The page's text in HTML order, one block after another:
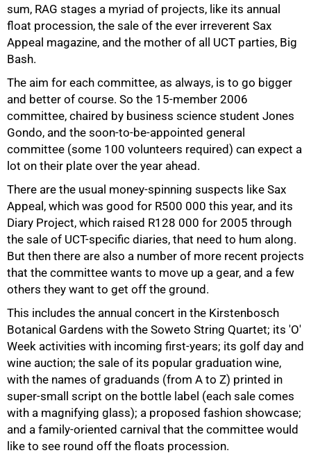
sum, RAG stages a myriad of projects, like its annual
float procession, the sale of the ever irreverent Sax
Appeal magazine, and the mother of all UCT parties, Big
Bash.
The aim for each committee, as always, is to go bigger
and better of course. So the 15-member 2006
committee, chaired by business science student Jones
Gondo, and the soon-to-be-appointed general
committee (some 100 volunteers required) can expect a
lot on their plate over the year ahead.
There are the usual money-spinning suspects like Sax
Appeal, which was good for R500 000 this year, and its
Diary Project, which raised R128 000 for 2005 through
the sale of UCT-specific diaries, that need to hum along.
But then there are also a number of more recent projects
that the committee wants to move up a gear, and a few
others they want to get off the ground.
This includes the annual concert in the Kirstenbosch
Botanical Gardens with the Soweto String Quartet; its 'O'
Week activities with incoming first-years; its golf day and
wine auction; the sale of its popular graduation wine,
with the names of graduands (from A to Z) printed in
super-small script on the bottle label (each sale comes
with a magnifying glass); a proposed fashion showcase;
and a family-oriented carnival that the committee would
like to see round off the floats procession.
75%